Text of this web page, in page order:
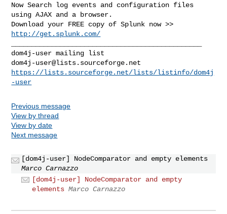
Now Search log events and configuration files
using AJAX and a browser.
http://get.splunk.com/
dom4j-user@lists.sourceforge.net
https://lists.sourceforge.net/lists/listinfo/dom4j
-user
Previous message
View by thread
View by date
Next message
[dom4j-user] NodeComparator and empty elements
Marco Carnazzo
[dom4j-user] NodeComparator and empty
elements Marco Carnazzo